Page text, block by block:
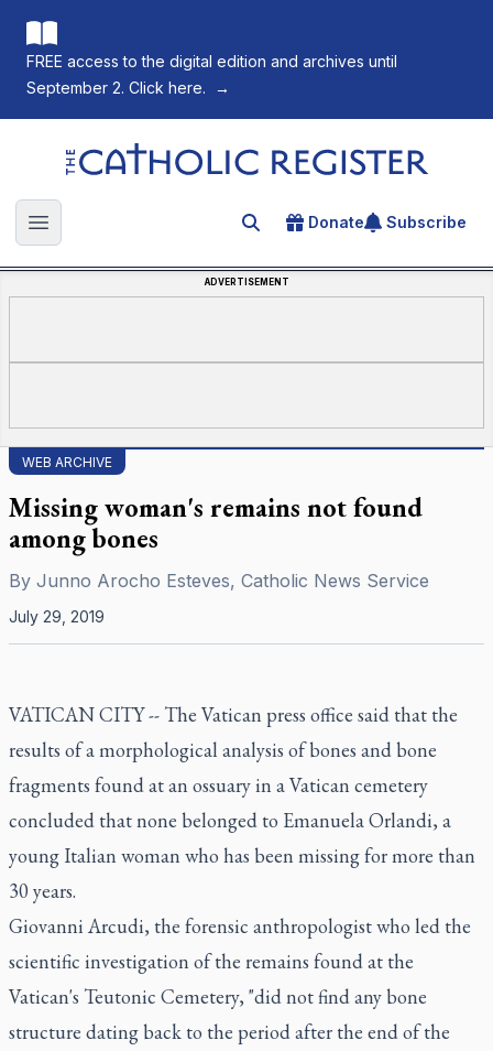
FREE access to the digital edition and archives until
September 2. Click here.
→
The Catholic Register
Open main menu Search for an article
Donate Subscribe
ADVERTISEMENT
WEB ARCHIVE
Missing woman's remains not found
among bones
By Junno Arocho Esteves, Catholic News Service
July 29, 2019
VATICAN CITY -- The Vatican press office said that the
results of a morphological analysis of bones and bone
fragments found at an ossuary in a Vatican cemetery
concluded that none belonged to Emanuela Orlandi, a
young Italian woman who has been missing for more than
30 years.
Giovanni Arcudi, the forensic anthropologist who led the
scientific investigation of the remains found at the
Vatican's Teutonic Cemetery, "did not find any bone
structure dating back to the period after the end of the